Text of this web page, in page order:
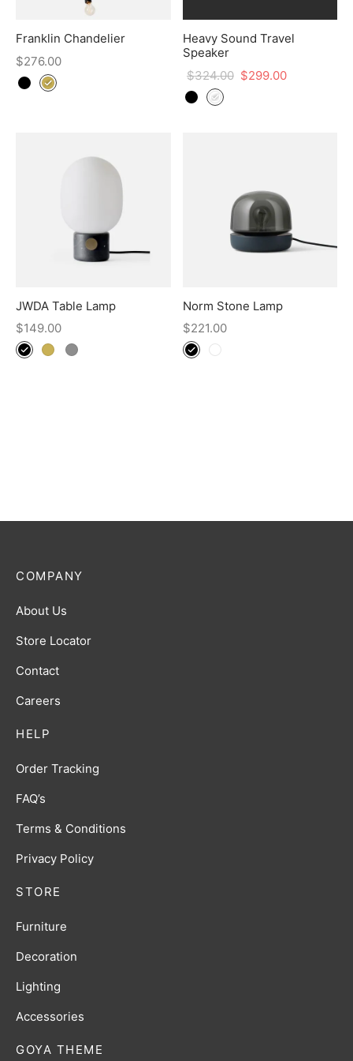
Franklin Chandelier
$276.00
Heavy Sound Travel
Speaker
$324.00 $299.00
JWDA Table Lamp
$149.00
Norm Stone Lamp
$221.00
GOYA THEME
HELP
Order Tracking
FAQ’s
Terms & Conditions
Privacy Policy
STORE
Furniture
Decoration
Lighting
Accessories
COMPANY
About Us
Store Locator
Contact
Careers